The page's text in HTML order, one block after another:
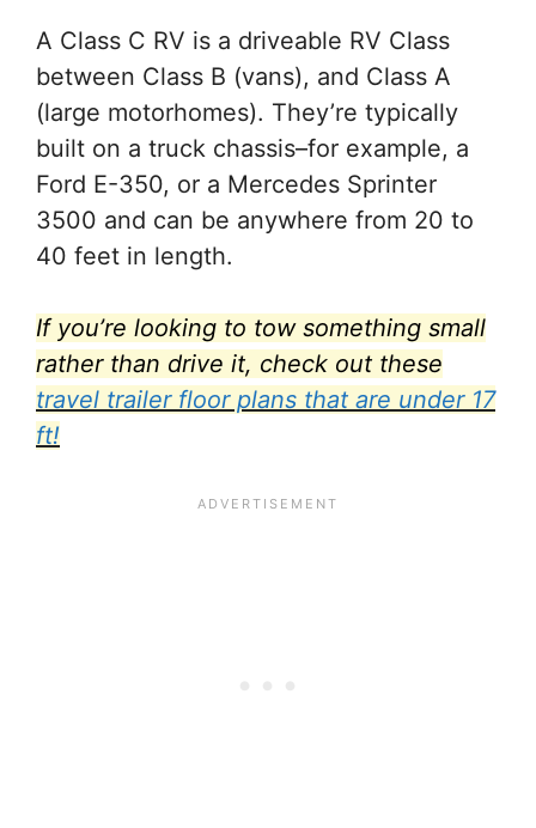
A Class C RV is a driveable RV Class
between Class B (vans), and Class A
(large motorhomes). They’re typically
built on a truck chassis–for example, a
Ford E-350, or a Mercedes Sprinter
3500 and can be anywhere from 20 to
40 feet in length.
If you’re looking to tow something small
rather than drive it, check out these
travel trailer floor plans that are under 17
ft!